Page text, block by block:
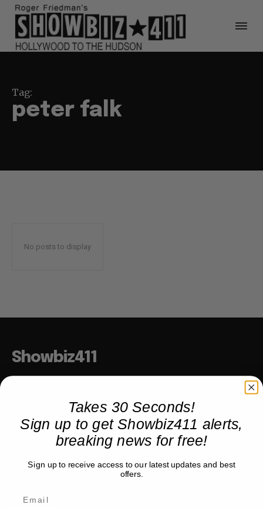
Tag:
peter falk
No posts to display
Showbiz411
COMPANY
Partner with us
Takes 30 Seconds!
Sign up to get Showbiz411 alerts,
breaking news for free!
Sign up to receive access to our latest updates and best
offers.